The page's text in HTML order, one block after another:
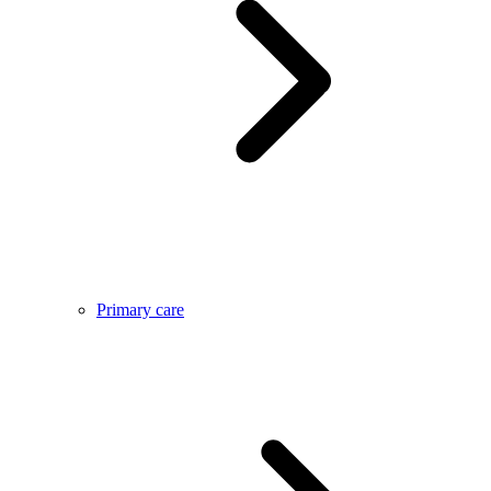
Primary care